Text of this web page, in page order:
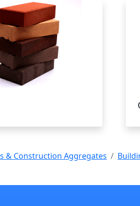
& Construction Aggregates